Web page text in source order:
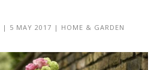
| 5 MAY 2017 | HOME & GARDEN